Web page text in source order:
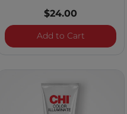
$24.00
Add to CartColor